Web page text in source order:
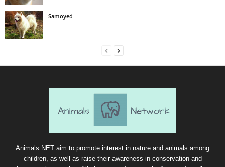
Samoyed
Animals.NET aim to promote interest in nature and animals among
children, as well as raise their awareness in conservation and